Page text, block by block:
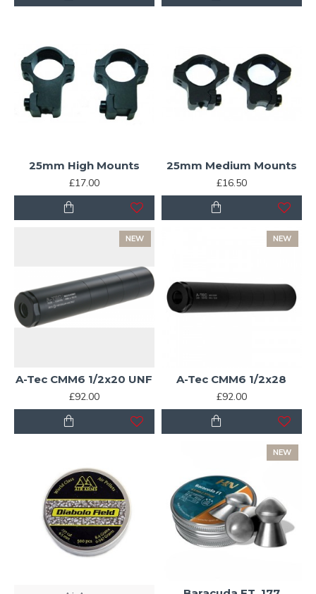
25mm High Mounts
£17.00
25mm Medium Mounts
£16.50
NEW
A-Tec CMM6 1/2x20 UNF
£92.00
NEW
A-Tec CMM6 1/2x28
£92.00
NEW